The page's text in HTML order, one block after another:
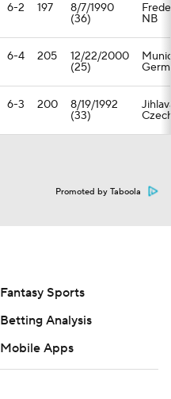
6-2 197 8/7/1990
(36) NB
6-4 205 12/22/2000
(25)
6-3 200 8/19/1992
(33)
Promoted by Taboola
Fantasy Sports
Betting Analysis
Mobile Apps